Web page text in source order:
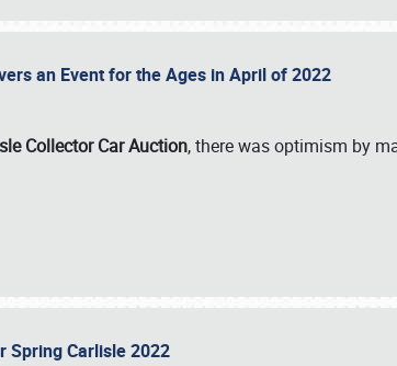
an Event for the Ages in April of 2022
Collector Car Auction, there was optimism by
Spring Carlisle 2022